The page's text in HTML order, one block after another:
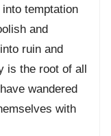
temptation
and
ruin and
is the root of all
wandered
with